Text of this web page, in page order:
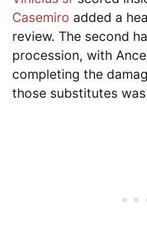
Casemiro added a
review. The second
procession, with
completing the
those substitutes was